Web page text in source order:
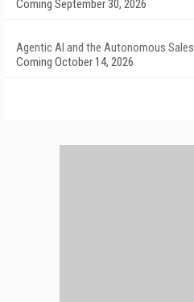
Coming September 30, 2026
Agentic AI and the Autonomous Sales
Coming October 14, 2026